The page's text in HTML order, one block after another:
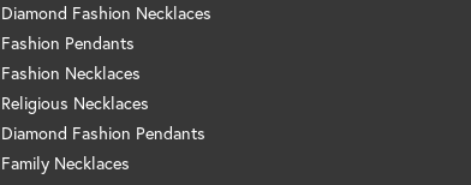
Diamond Fashion Necklaces
Fashion Pendants
Fashion Necklaces
Religious Necklaces
Diamond Fashion Pendants
Family Necklaces